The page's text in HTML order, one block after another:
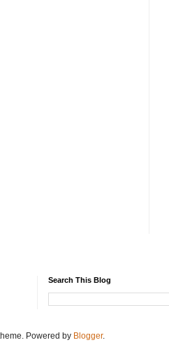
Search This Blog
Powered by Blogger.